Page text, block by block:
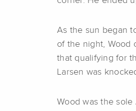
As the sun began
of the night, Wood
that qualifying for
Larsen was
Wood was the